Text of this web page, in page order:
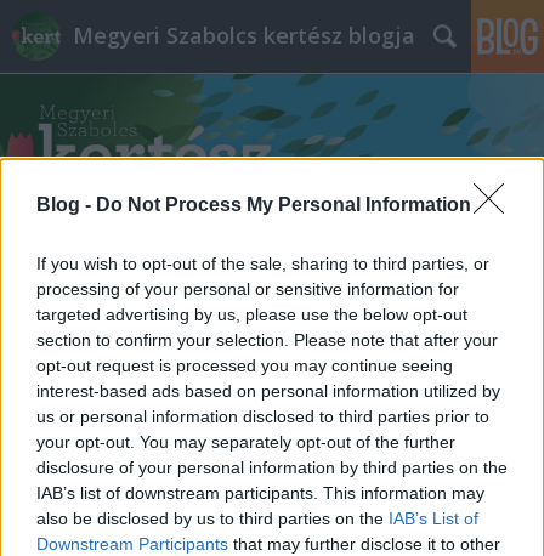
Blog - Do Not Process My Personal Information
If you wish to opt-out of the sale, sharing to third parties, or
processing of your personal or sensitive information for
targeted advertising by us, please use the below opt-out
section to confirm your selection. Please note that after your
opt-out request is processed you may continue seeing
interest-based ads based on personal information utilized by
us or personal information disclosed to third parties prior to
your opt-out. You may separately opt-out of the further
disclosure of your personal information by third parties on the
IAB’s list of downstream participants. This information may
also be disclosed by us to third parties on the IAB’s List of
Downstream Participants that may further disclose it to other
Megyeri Szabolcs kertész blogja
Címkék»faátültetés